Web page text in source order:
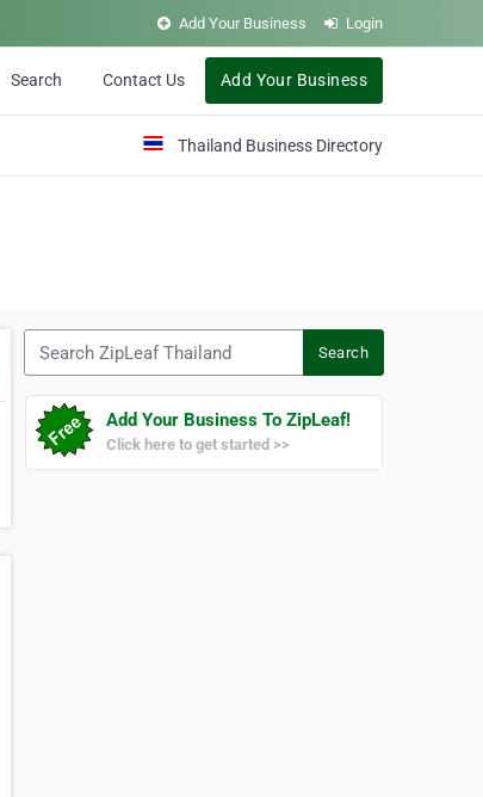
Add Your Business Login
Search Contact Us Add Your Business
Thailand Business Directory
Search
Add Your Business To ZipLeaf!
Click here to get started >>